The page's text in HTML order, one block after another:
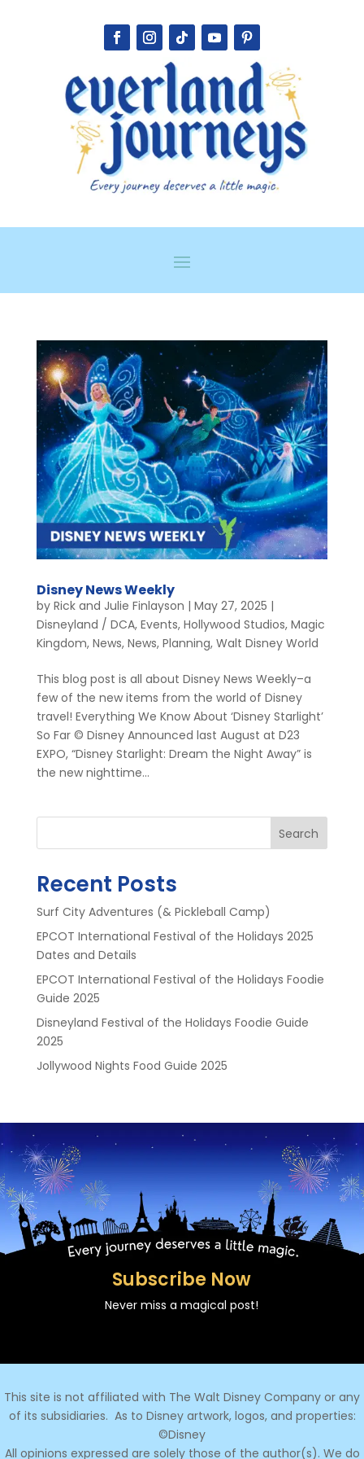
Disney News Weekly
by Rick and Julie Finlayson | May 27, 2025 |
Disneyland / DCA, Events, Hollywood Studios, Magic
Kingdom, News, News, Planning, Walt Disney World
This blog post is all about Disney News Weekly–a
few of the new items from the world of Disney
travel! Everything We Know About ‘Disney Starlight’
So Far © Disney Announced last August at D23
EXPO, “Disney Starlight: Dream the Night Away” is
the new nighttime...
Search
Recent Posts
Surf City Adventures (& Pickleball Camp)
EPCOT International Festival of the Holidays 2025
Dates and Details
EPCOT International Festival of the Holidays Foodie
Guide 2025
Disneyland Festival of the Holidays Foodie Guide
2025
Jollywood Nights Food Guide 2025
Subscribe Now
Never miss a magical post!
This site is not affiliated with The Walt Disney Company or any
of its subsidiaries. As to Disney artwork, logos, and properties:
©Disney
All opinions expressed are solely those of the author(s). We do